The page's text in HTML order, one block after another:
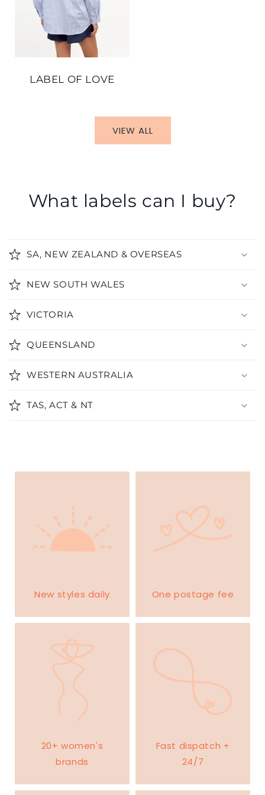
LABEL OF LOVE
VIEW ALL
What labels can I buy?
SA, NEW ZEALAND & OVERSEAS
NEW SOUTH WALES
VICTORIA
QUEENSLAND
WESTERN AUSTRALIA
TAS, ACT & NT
New styles daily One postage fee
20+ women's
brands
Fast dispatch +
24/7